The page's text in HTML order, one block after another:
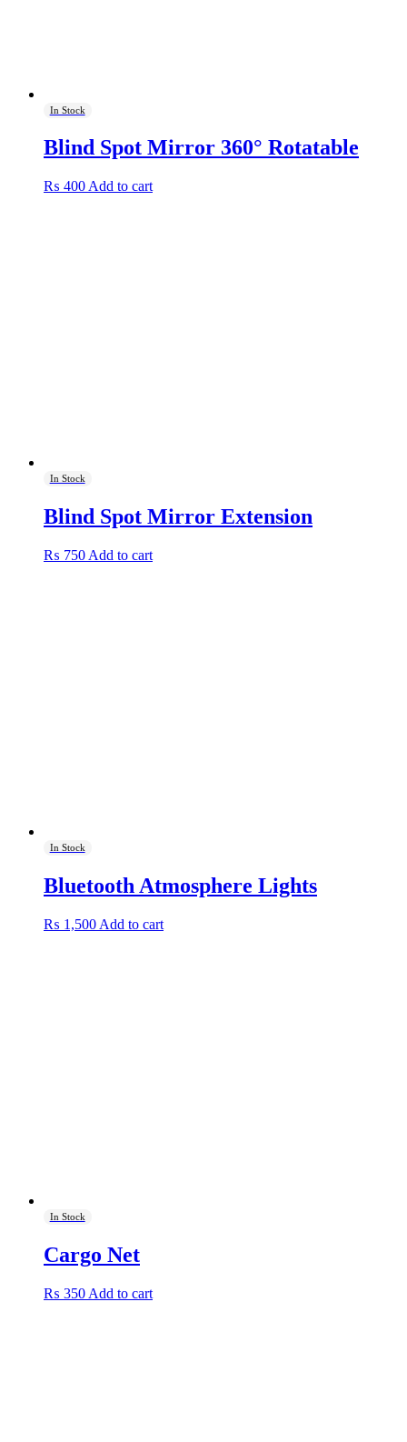
In Stock
Blind Spot Mirror 360° Rotatable
₨ 400 Add to cart
In Stock
Blind Spot Mirror Extension
₨ 750 Add to cart
In Stock
Bluetooth Atmosphere Lights
₨ 1,500 Add to cart
In Stock
Cargo Net
₨ 350 Add to cart